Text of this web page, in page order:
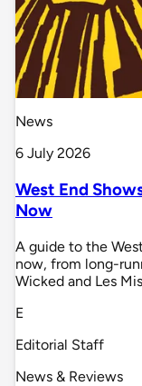
News
6 July 2026
West End
Now
A guide to the
now, from long-
Wicked and Les
E
Editorial Staff
News & Reviews